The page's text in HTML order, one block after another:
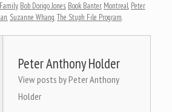
, Bob Dorigo Jones, Book Banter, Montreal, Peter
, Suzanne Whang,The Stuph File Program.
Peter Anthony Holder
View posts by Peter Anthony
Holder